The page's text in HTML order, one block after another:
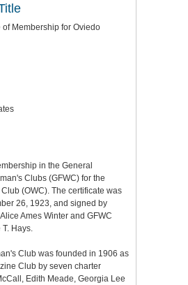
of Membership for Oviedo
in the General
Clubs (GFWC) for the
(OWC). The certificate was
26, 1923, and signed by
Ames Winter and GFWC
Hays.
Club was founded in 1906 as
Club by seven charter
Edith Meade, Georgia Lee